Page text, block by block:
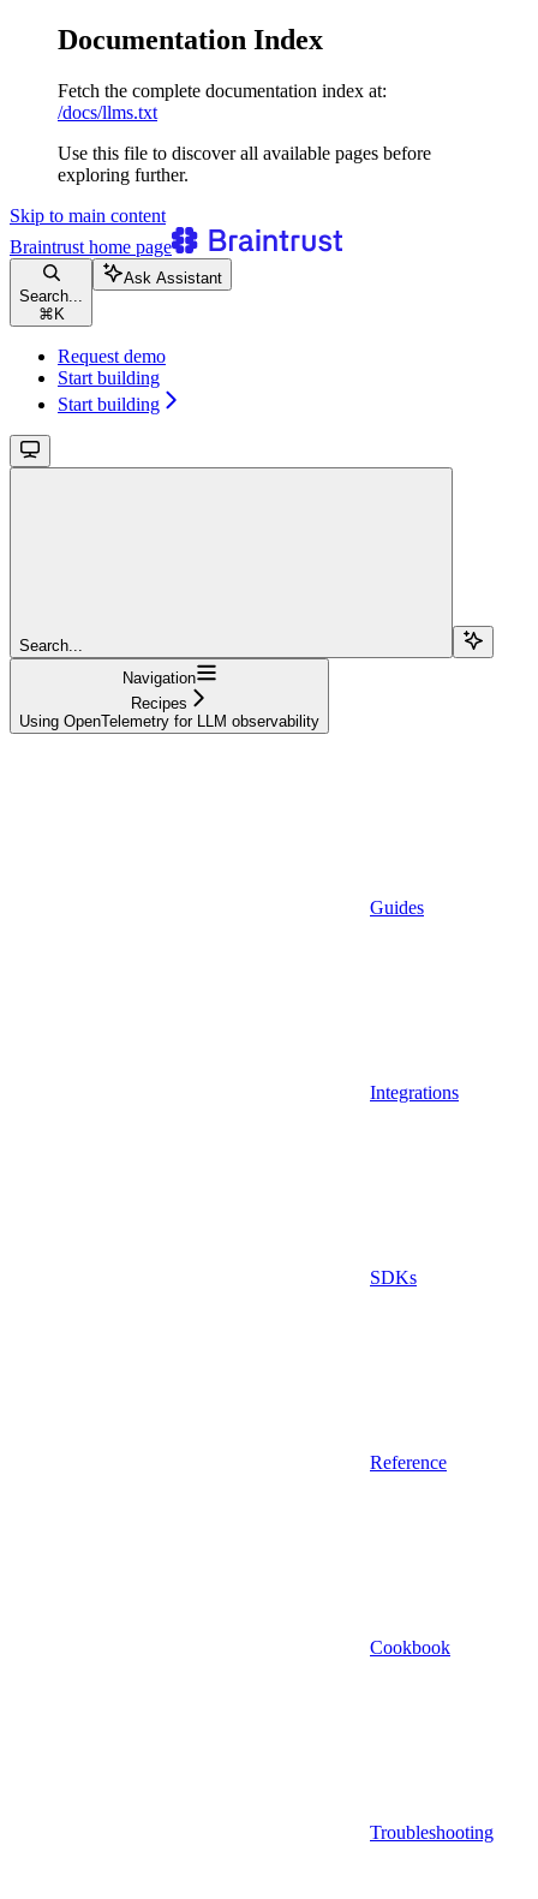
Documentation Index
Fetch the complete documentation index at:
/docs/llms.txt
Use this file to discover all available pages before
exploring further.
Skip to main content
Braintrust home page
Search...
⌘ K
Ask Assistant
Request demo
Start building
Start building
Search...
Navigation
Recipes
Using OpenTelemetry for LLM observability
Guides
Integrations
SDKs
Reference
Cookbook
Troubleshooting